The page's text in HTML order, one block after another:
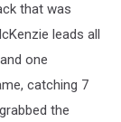
that was
leads all
one
catching 7
the